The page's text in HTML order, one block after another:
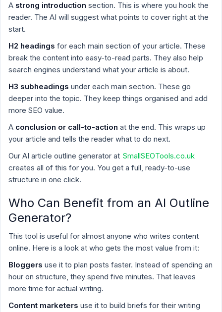
A strong introduction section. This is where you hook the
reader. The AI will suggest what points to cover right at the
start.
H2 headings for each main section of your article. These
break the content into easy-to-read parts. They also help
search engines understand what your article is about.
H3 subheadings under each main section. These go
deeper into the topic. They keep things organised and add
more SEO value.
A conclusion or call-to-action at the end. This wraps up
your article and tells the reader what to do next.
Our AI article outline generator at SmallSEOTools.co.uk
creates all of this for you. You get a full, ready-to-use
structure in one click.
Who Can Benefit from an AI Outline
Generator?
This tool is useful for almost anyone who writes content
online. Here is a look at who gets the most value from it:
Bloggers use it to plan posts faster. Instead of spending an
hour on structure, they spend five minutes. That leaves
more time for actual writing.
Content marketers use it to build briefs for their writing